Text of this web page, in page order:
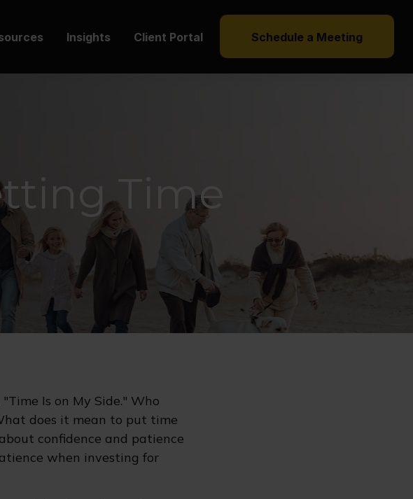
Insights Client Portal Schedule a Meeting
Time
Is on My Side." Who
does it mean to put time
confidence and patience
when investing for